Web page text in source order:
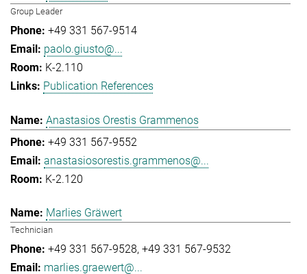
Group Leader
+49 331 567-9514
paolo.giusto@...
K-2.110
Publication References
Anastasios Orestis Grammenos
+49 331 567-9552
anastasiosorestis.grammenos@...
K-2.120
Marlies Gräwert
Technician
+49 331 567-9528 +49 331 567-9532
marlies.graewert@...